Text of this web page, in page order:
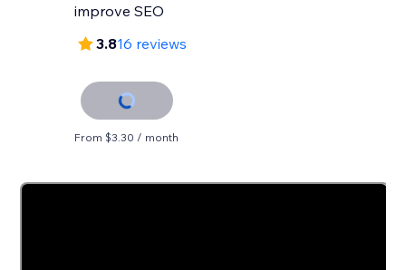
improve SEO
3.816 reviews
From $3.30 / month